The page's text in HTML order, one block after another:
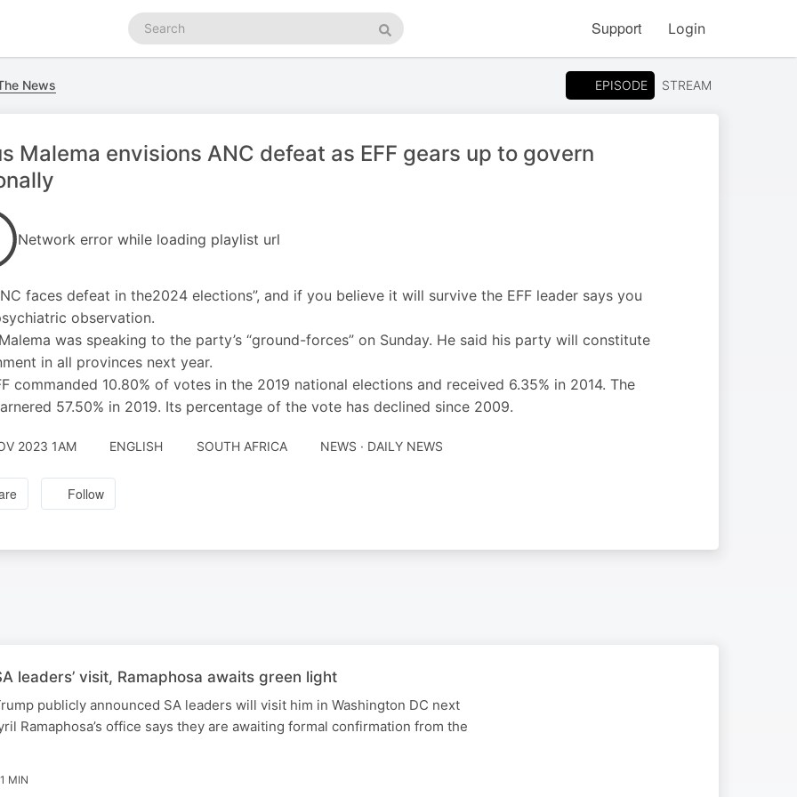
Search
podcasts
Search
Support Login
News EPISODE STREAM
Malema envisions ANC defeat as EFF gears up to govern
Network error while loading playlist url
faces defeat in the2024 elections”, and if you believe it will survive the EFF leader says you
observation.
was speaking to the party’s “ground-forces” on Sunday. He said his party will constitute
in all provinces next year.
commanded 10.80% of votes in the 2019 national elections and received 6.35% in 2014. The
57.50% in 2019. Its percentage of the vote has declined since 2009.
2023 1AM ENGLISH SOUTH AFRICA NEWS · DAILY NEWS
Follow
leaders’ visit, Ramaphosa awaits green light
publicly announced SA leaders will visit him in Washington DC next
Ramaphosa’s office says they are awaiting formal confirmation from the
1 MIN